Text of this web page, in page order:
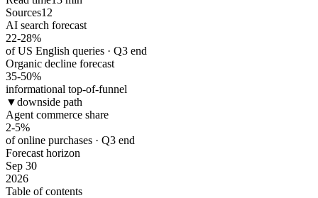
Sources12
AI search forecast
22-28%
of US English queries · Q3 end
Organic decline forecast
35-50%
informational top-of-funnel
▼downside path
Agent commerce share
2-5%
of online purchases · Q3 end
Forecast horizon
Sep 30
2026
Table of contents